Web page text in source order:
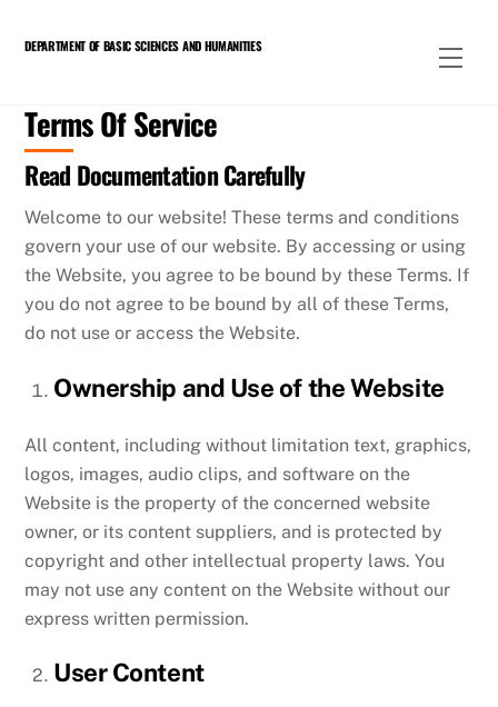
DEPARTMENT OF BASIC SCIENCES AND HUMANITIES
Terms Of Service
Read Documentation Carefully
Welcome to our website! These terms and conditions
govern your use of our website. By accessing or using
the Website, you agree to be bound by these Terms. If
you do not agree to be bound by all of these Terms,
do not use or access the Website.
Ownership and Use of the Website
All content, including without limitation text, graphics,
logos, images, audio clips, and software on the
Website is the property of the concerned website
owner, or its content suppliers, and is protected by
copyright and other intellectual property laws. You
may not use any content on the Website without our
express written permission.
User Content